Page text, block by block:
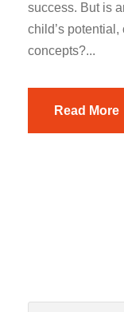
success. But is
child’s
concepts?...
Read More